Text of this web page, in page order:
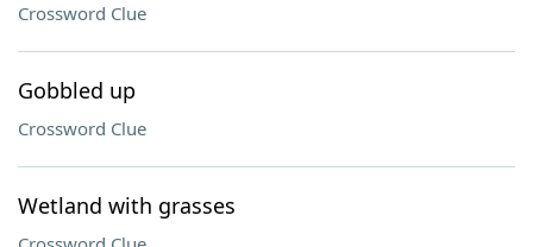
Crossword Clue
Gobbled up
Crossword Clue
Wetland with grasses